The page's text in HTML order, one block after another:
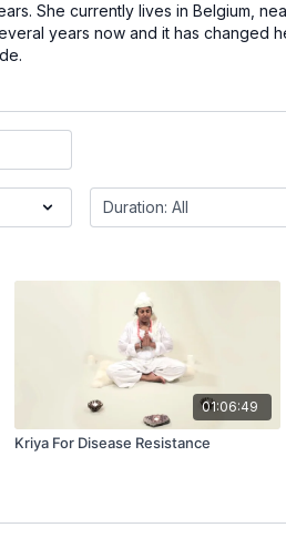
She currently lives in Belgium,
years now and it has changed
01:06:49
Kriya For Disease Resistance